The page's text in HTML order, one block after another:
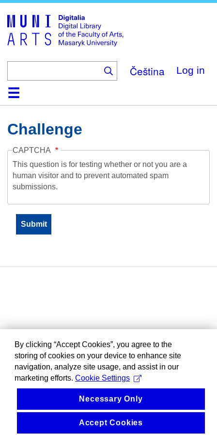
main
content
Čeština Log in
HomeCollections
Browse
Search
About
HelpContactDigitalia
Challenge
CAPTCHA
This question is for testing whether or not you are a
human visitor and to prevent automated spam
submissions.
By clicking “Accept Cookies”, you agree to the
storing of cookies on your device to enhance site
navigation, analyze site usage, and assist in our
marketing efforts. Cookie Settings
Necessary Only
Accept Cookies